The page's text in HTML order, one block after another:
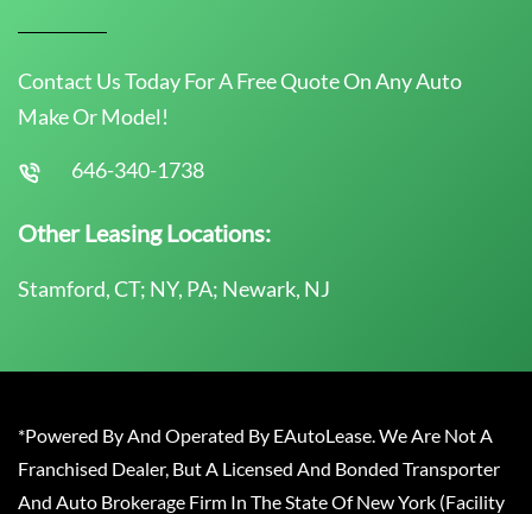
Contact Us Today For A Free Quote On Any Auto
Make Or Model!
646-340-1738
Other Leasing Locations:
Stamford, CT; NY, PA; Newark, NJ
*Powered By And Operated By EAutoLease. We Are Not A
Franchised Dealer, But A Licensed And Bonded Transporter
And Auto Brokerage Firm In The State Of New York (Facility